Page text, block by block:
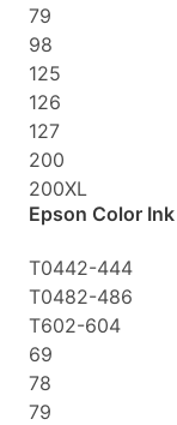
79
98
125
126
127
200
200XL
Epson Color Ink
T0442-444
T0482-486
T602-604
69
78
79